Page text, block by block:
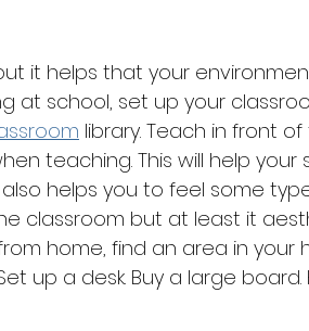
it helps that your
at school, set up your
library. Teach in front
teaching. This will help your
helps you to feel some
classroom but at least it
home, find an area in your
up a desk. Buy a large board.